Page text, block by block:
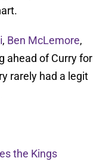
, Ben McLemore,
ahead of Curry for
rarely had a legit
the Kings